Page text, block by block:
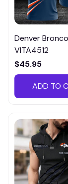
Denver
VITA4512
$45.95
ADD TO